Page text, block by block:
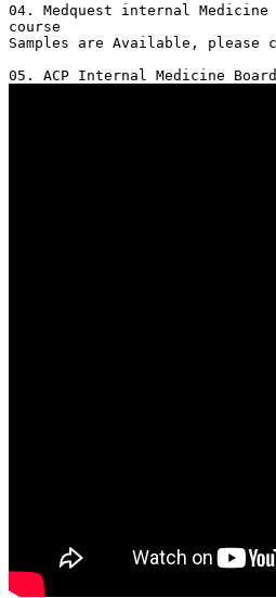
04. Medquest internal Medicine
course
Samples are Available, please